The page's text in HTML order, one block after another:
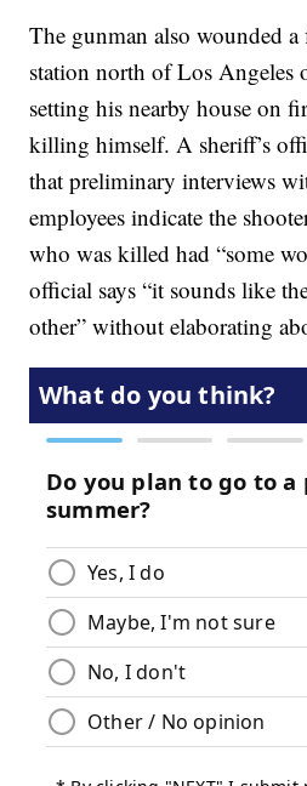
The gunman also wounded a
station north of Los Angeles
setting his nearby house on
killing himself. A sheriff’s
that preliminary interviews
employees indicate the
who was killed had “some
official says “it sounds like
other” without elaborating